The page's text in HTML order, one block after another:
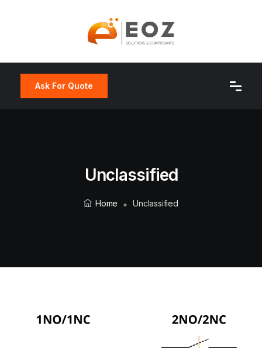
Ask For Quote
Unclassified
Home Unclassified